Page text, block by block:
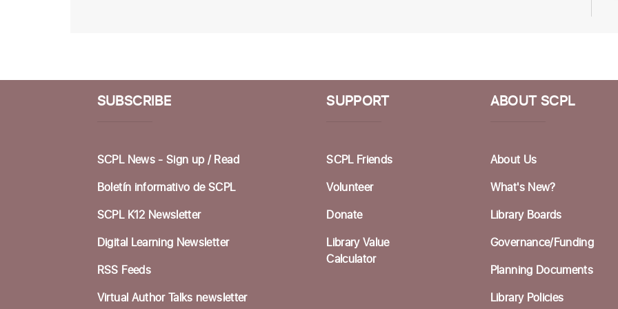
SUBSCRIBE
SCPL News - Sign up /Read
Boletín informativo de SCPL
SCPL K12 Newsletter
Digital Learning Newsletter
RSS Feeds
Virtual Author Talks newsletter
SUPPORT
SCPL Friends
Volunteer
Donate
Library Value
Calculator
ABOUT SCPL
About Us
What's New?
Library Boards
Governance/Funding
Planning Documents
Library Policies